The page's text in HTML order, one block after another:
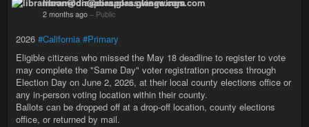
libramoon@diaspora.glasswings.com
2 months ago – Public
2026 #California #Primary
Eligible citizens who missed the May 18 deadline to register to vote
may complete the "Same Day" voter registration process through
Election Day on June 2, 2026, at their local county elections office or
any in-person voting location within their county.
Ballots can be dropped off at a drop-off location, county elections
office, or returned by mail.